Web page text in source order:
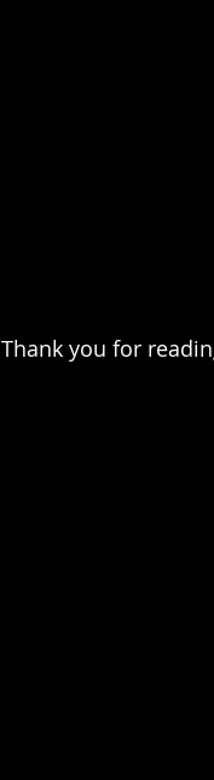
Thank you for